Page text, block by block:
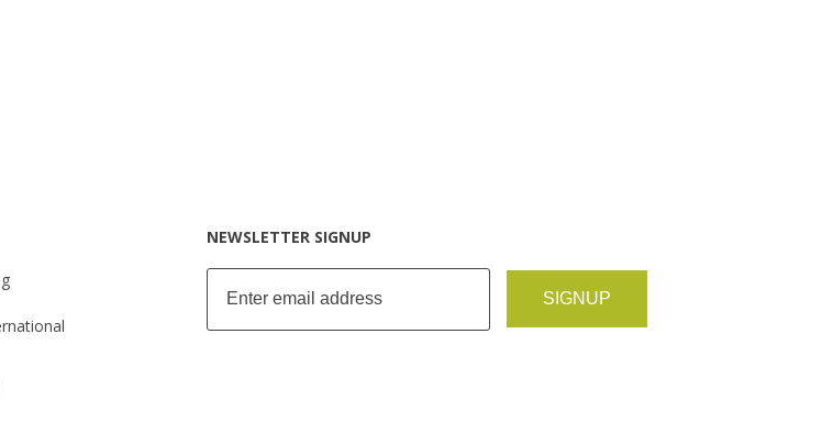
NEWSLETTER SIGNUP